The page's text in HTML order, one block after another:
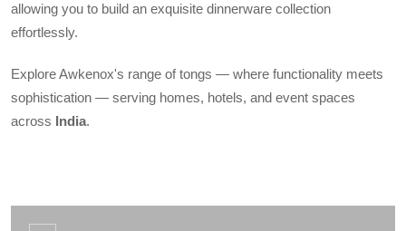
allowing you to build an exquisite dinnerware collection
effortlessly.
Explore Awkenox's range of tongs — where functionality meets
sophistication — serving homes, hotels, and event spaces
across India.